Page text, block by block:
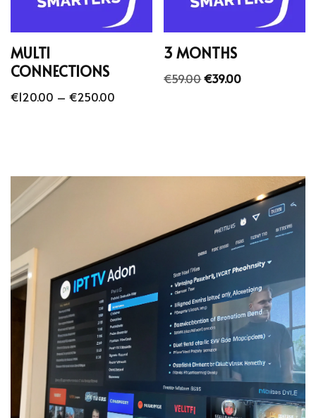
MULTI
CONNECTIONS
€120.00 – €250.00
3 MONTHS
€59.00€39.00